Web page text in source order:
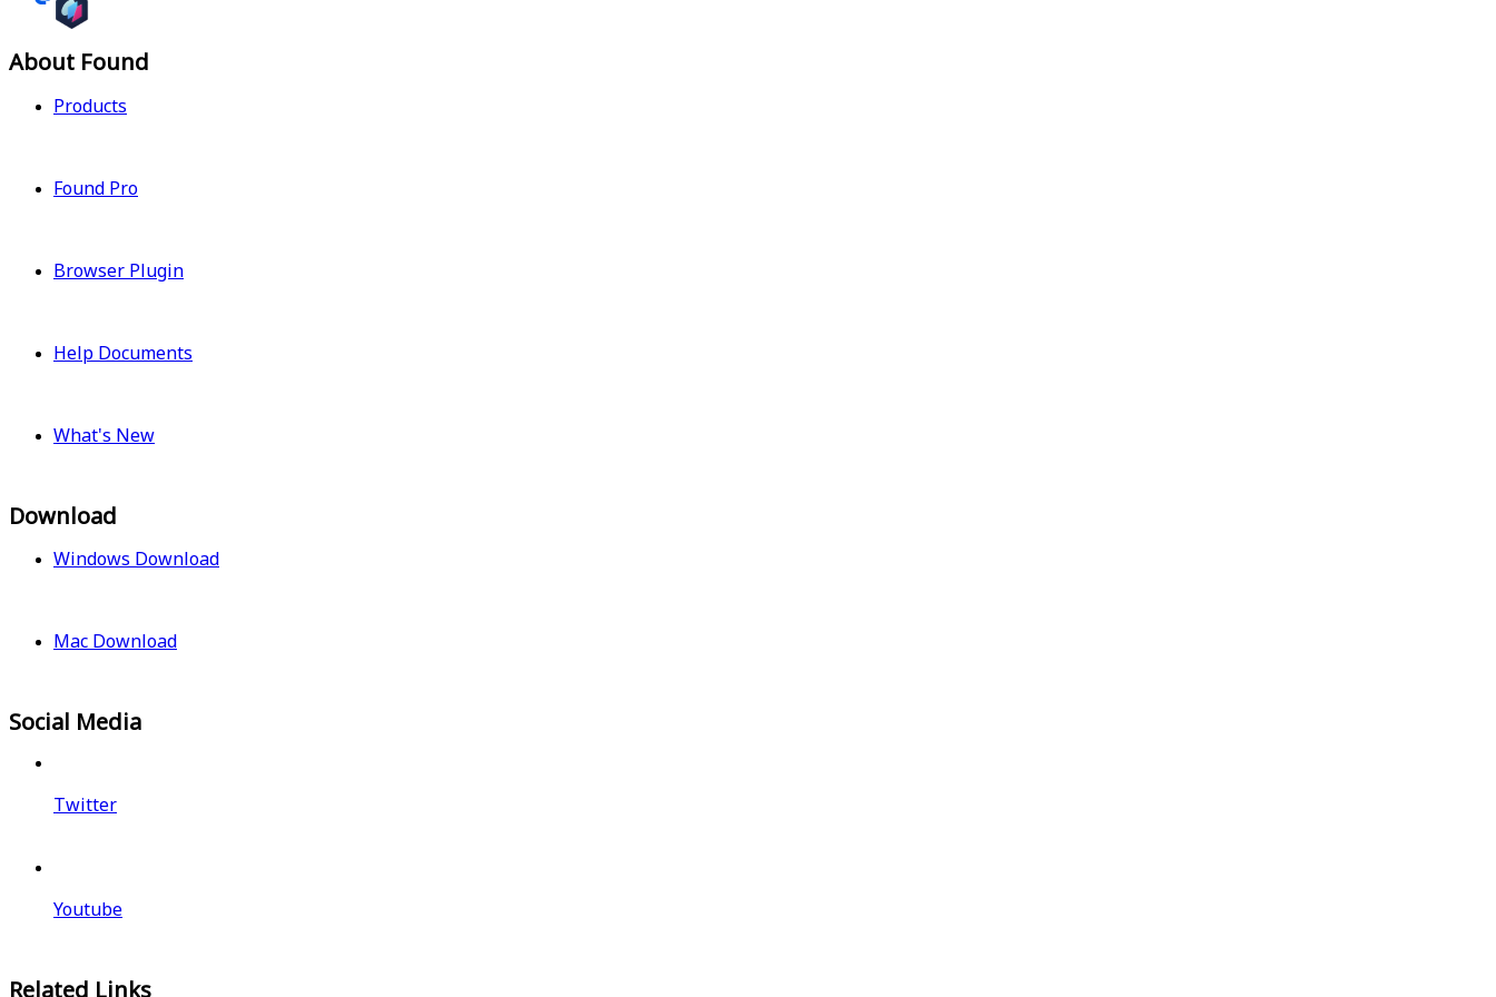
About Found
Products
Found Pro
Browser Plugin
Help Documents
What's New
Download
Windows Download
Mac Download
Social Media
Twitter
Youtube
Related Links